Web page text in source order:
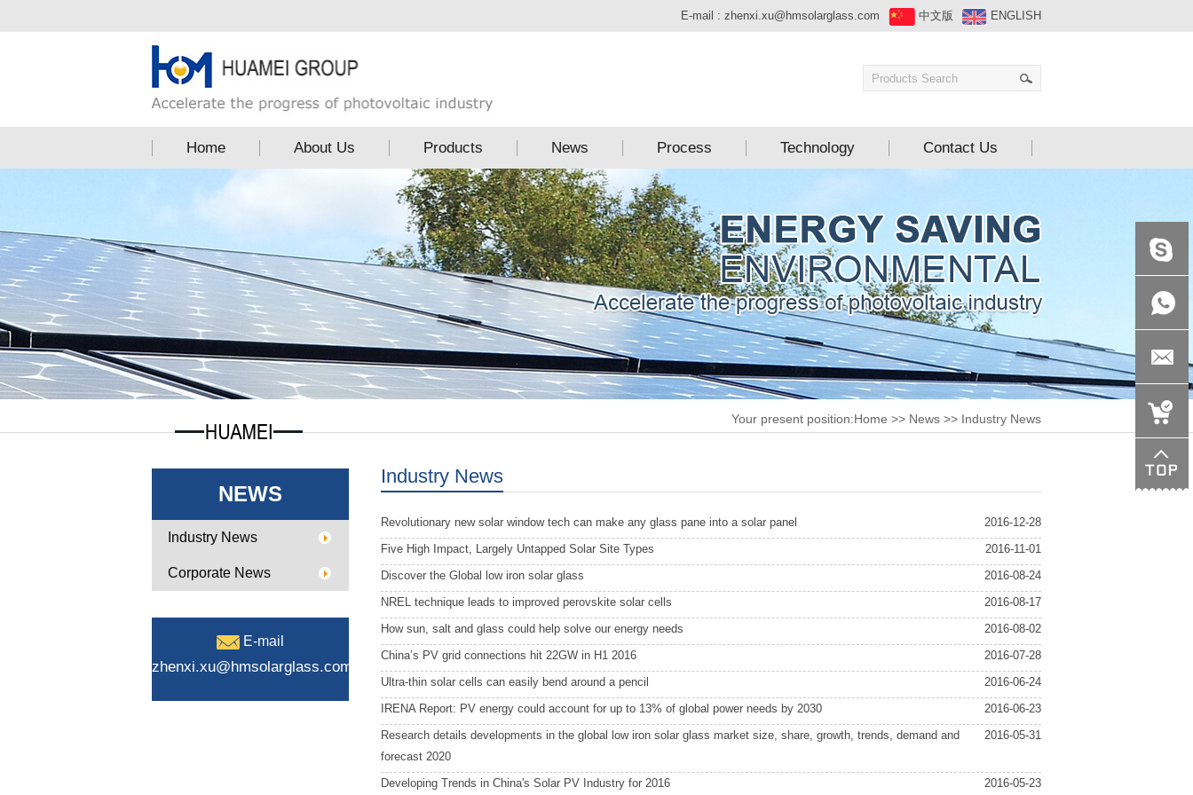
E-mail : zhenxi.xu@hmsolarglass.com 中文版 ENGLISH
Home About Us Products News Process Technology Contact Us
Your present position:Home >> News >> Industry News
NEWS
Industry News
Corporate News
E-mail
zhenxi.xu@hmsolarglass.com
Industry News
2016-12-28
Revolutionary new solar window tech can make any glass pane into a solar panel
2016-11-01
Five High Impact, Largely Untapped Solar Site Types
2016-08-24
Discover the Global low iron solar glass
2016-08-17
NREL technique leads to improved perovskite solar cells
2016-08-02
How sun, salt and glass could help solve our energy needs
2016-07-28
China’s PV grid connections hit 22GW in H1 2016
2016-06-24
Ultra-thin solar cells can easily bend around a pencil
2016-06-23
IRENA Report: PV energy could account for up to 13% of global power needs by 2030
2016-05-31
Research details developments in the global low iron solar glass market size, share, growth, trends, demand and
forecast 2020
2016-05-23
Developing Trends in China's Solar PV Industry for 2016
+86-